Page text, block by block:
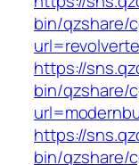
bin/qzshare/
https://
bin/qzshare/
https://
bin/qzshare/